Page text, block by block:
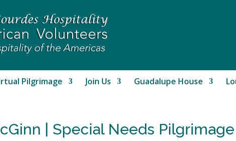
Pilgrimage Join Us Guadalupe House
| Special Needs